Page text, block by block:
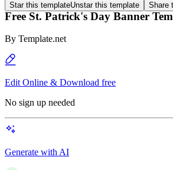
Star this templateUnstar this template Share
Free St. Patrick's Day Banner
By Template.net
Edit Online & Download free
No sign up needed
Generate with AI